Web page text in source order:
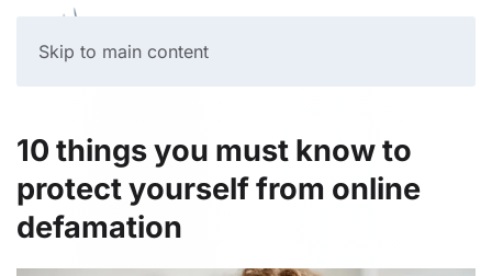
Skip to main content
10 things you must know to
protect yourself from online
defamation